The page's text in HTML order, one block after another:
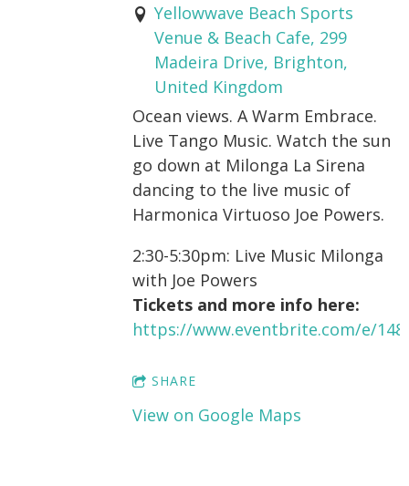
Yellowwave Beach Sports
Venue & Beach Cafe, 299
Madeira Drive, Brighton,
United Kingdom
Ocean views. A Warm Embrace.
Live Tango Music. Watch the sun
go down at Milonga La Sirena
dancing to the live music of
Harmonica Virtuoso Joe Powers.
2:30-5:30pm: Live Music Milonga
with Joe Powers
Tickets and more info here:
https://www.eventbrite.com/e/
SHARE
View on Google Maps